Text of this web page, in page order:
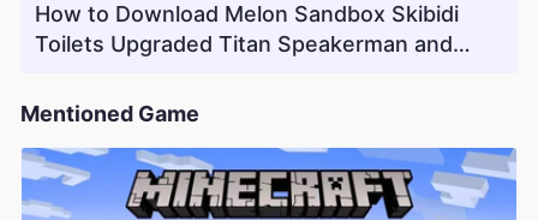
How to Download Melon Sandbox Skibidi
Toilets Upgraded Titan Speakerman and
Mentioned Game